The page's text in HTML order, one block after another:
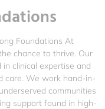
Foundations At
chance to thrive. Our
clinical expertise and
care. We work hand-in-
communities
support found in high-